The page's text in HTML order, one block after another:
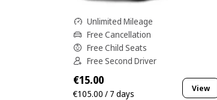
Unlimited Mileage
Free Cancellation
Free Child Seats
Free Second Driver
€15.00
€105.00 / 7 days View